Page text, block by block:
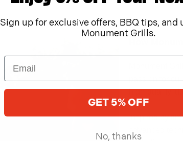
How
Monument
passion for
high-quality,
Inspired by
advanced
Sign up for exclusive offers, BBQ tips, and
Monument Grills.
GET 5% OFF
No, thanks